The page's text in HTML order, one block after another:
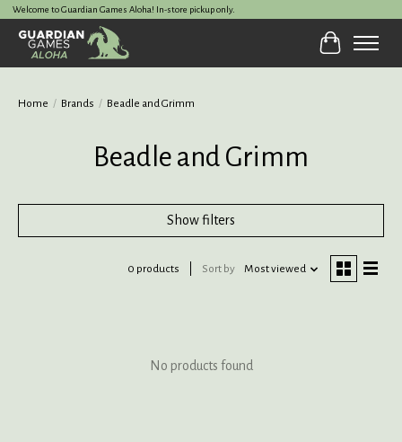
Welcome to Guardian Games Aloha! In-store pickup only.
Cart
Home / Brands / Beadle and Grimm
Beadle and Grimm
Show filters
0 products Sort by Most viewed
No products found